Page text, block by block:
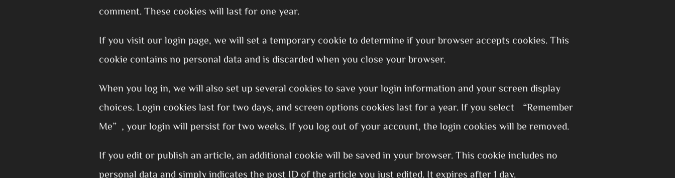
comment. These cookies will last for one year.
If you visit our login page, we will set a temporary cookie to determine if your browser accepts cookies. This
cookie contains no personal data and is discarded when you close your browser.
When you log in, we will also set up several cookies to save your login information and your screen display
choices. Login cookies last for two days, and screen options cookies last for a year. If you select “Remember
Me”, your login will persist for two weeks. If you log out of your account, the login cookies will be removed.
If you edit or publish an article, an additional cookie will be saved in your browser. This cookie includes no
personal data and simply indicates the post ID of the article you just edited. It expires after 1 day.